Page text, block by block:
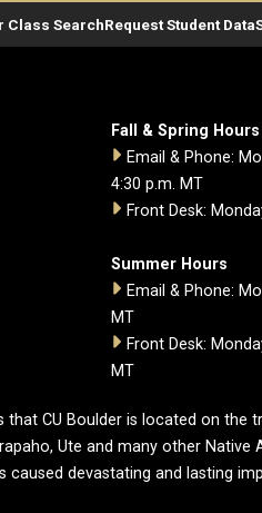
Class SearchRequest Student Data
Fall & Spring Hours
Email & Phone:
4:30 p.m. MT
Front Desk:
Summer Hours
Email & Phone:
MT
Front Desk:
MT
CU Boulder is located on the
Ute and many other Native
devastating and lasting